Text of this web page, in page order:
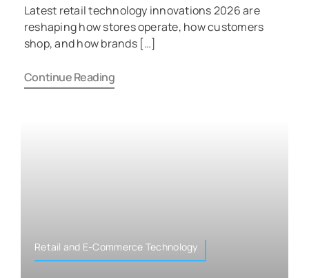
Latest retail technology innovations 2026 are
reshaping how stores operate, how customers
shop, and how brands […]
Continue Reading
Retail and E-Commerce Technology